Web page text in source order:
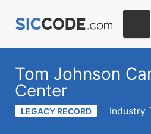
Tom Johnson
Center
LEGACY RECORD Industry